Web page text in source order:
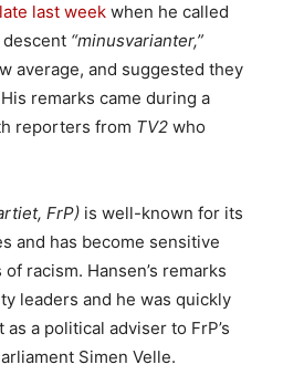
last week when he called
descent “minusvarianter,”
average, and suggested they
remarks came during a
reporters from TV2 who
FrP) is well-known for its
and has become sensitive
racism. Hansen’s remarks
leaders and he was quickly
a political adviser to FrP’s
Simen Velle.